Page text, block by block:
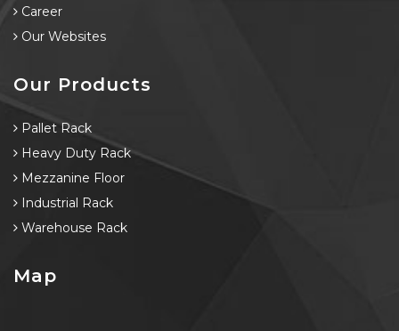
Career
Our Websites
Our Products
Pallet Rack
Heavy Duty Rack
Mezzanine Floor
Industrial Rack
Warehouse Rack
Map